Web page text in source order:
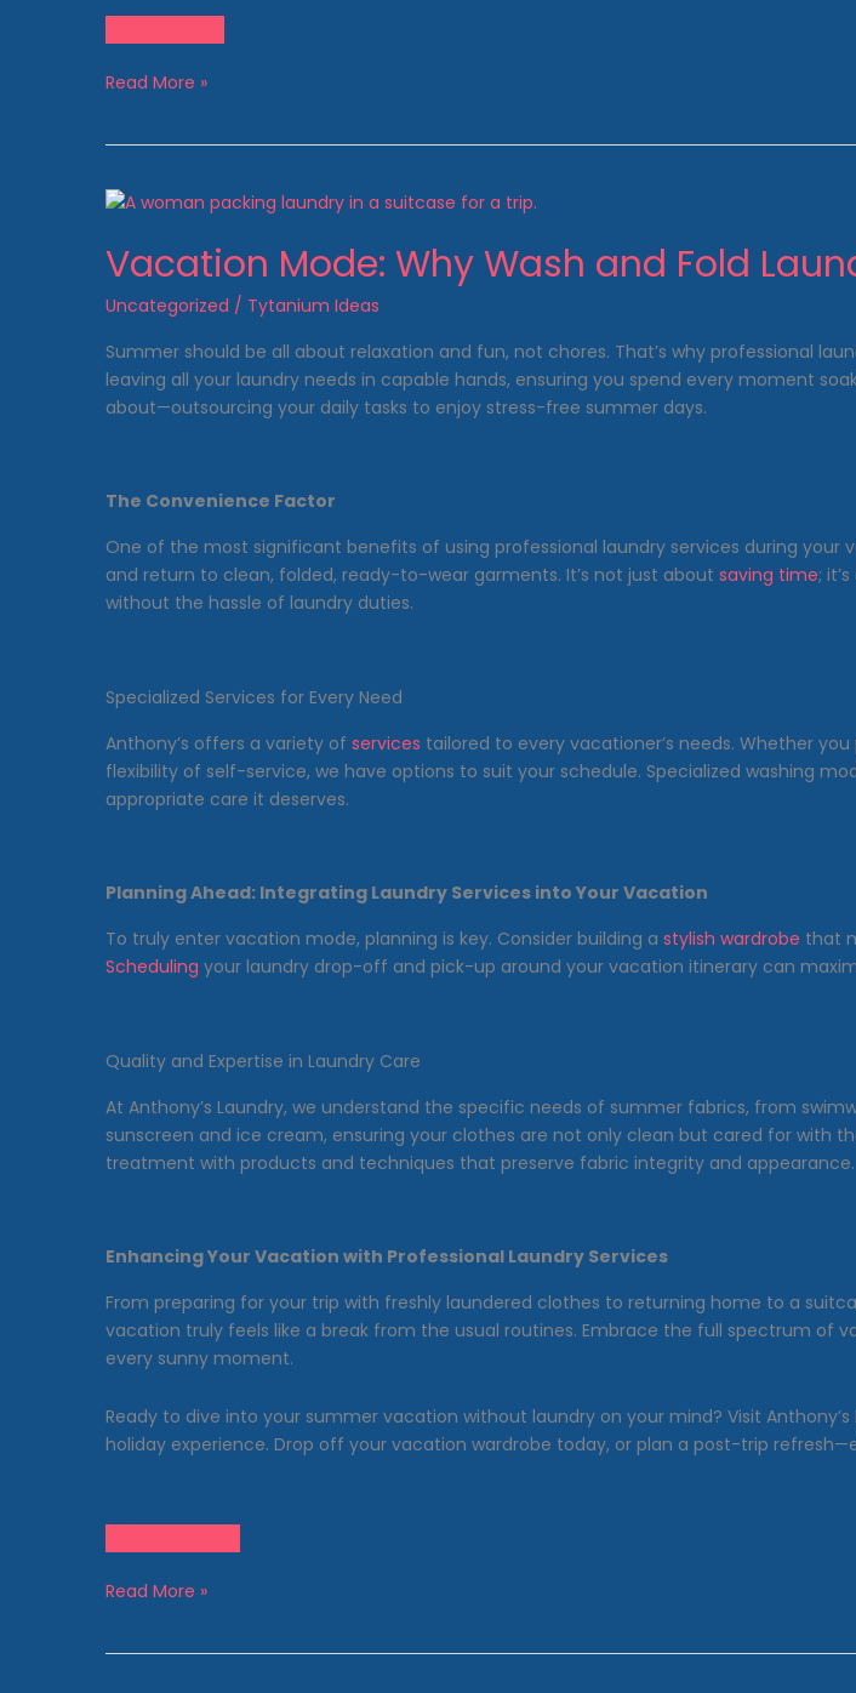
Why
Efficient
Read More »
Vacation Mode: Why Wash and Fold
Uncategorized / Tytanium Ideas
Summer should be all about relaxation and fun, not chores. That’s why professional
leaving all your laundry needs in capable hands, ensuring you spend every moment
about—outsourcing your daily tasks to enjoy stress-free summer days.
The Convenience Factor
One of the most significant benefits of using professional laundry services during
and return to clean, folded, ready-to-wear garments. It’s not just about saving time;
without the hassle of laundry duties.
Specialized Services for Every Need
Anthony’s offers a variety of services tailored to every vacationer’s needs. Whether
flexibility of self-service, we have options to suit your schedule. Specialized washing
appropriate care it deserves.
Planning Ahead: Integrating Laundry Services into Your Vacation
To truly enter vacation mode, planning is key. Consider building a stylish wardrobe that
Scheduling your laundry drop-off and pick-up around your vacation itinerary can
Quality and Expertise in Laundry Care
At Anthony’s Laundry, we understand the specific needs of summer fabrics, from
sunscreen and ice cream, ensuring your clothes are not only clean but cared for with
treatment with products and techniques that preserve fabric integrity and appearance.
Enhancing Your Vacation with Professional Laundry Services
From preparing for your trip with freshly laundered clothes to returning home to a
vacation truly feels like a break from the usual routines. Embrace the full spectrum of
every sunny moment.
Ready to dive into your summer vacation without laundry on your mind? Visit
holiday experience. Drop off your vacation wardrobe today, or plan a post-trip
Vacation
Read More »